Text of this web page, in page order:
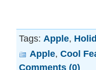
Tags: Apple,
Apple, Cool
Comments (0)